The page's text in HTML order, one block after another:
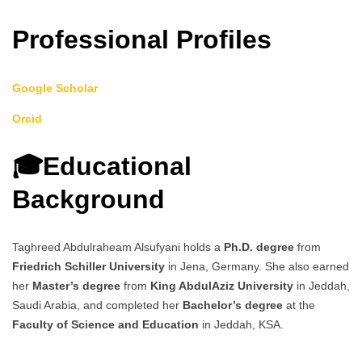
Professional Profiles
Google Scholar
Orcid
🎓Educational
Background
Taghreed Abdulraheam Alsufyani holds a Ph.D. degree from
Friedrich Schiller University in Jena, Germany. She also earned
her Master’s degree from King AbdulAziz University in Jeddah,
Saudi Arabia, and completed her Bachelor’s degree at the
Faculty of Science and Education in Jeddah, KSA.